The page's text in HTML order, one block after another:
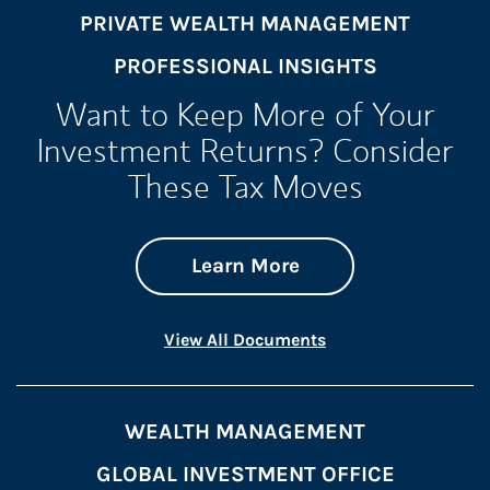
PRIVATE WEALTH MANAGEMENT
PROFESSIONAL INSIGHTS
Want to Keep More of Your
Investment Returns? Consider
These Tax Moves
Learn Moreabout Want to
Link Opens in New
View All DocumentsLink Opens in New
WEALTH MANAGEMENT
GLOBAL INVESTMENT OFFICE